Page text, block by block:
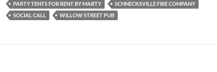
PARTY TENTS FOR RENT BY MARTY
SCHNECKSVILLE FIRE COMPANY
SOCIAL CALL
WILLOW STREET PUB